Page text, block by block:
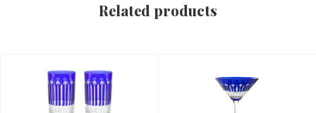
Related products